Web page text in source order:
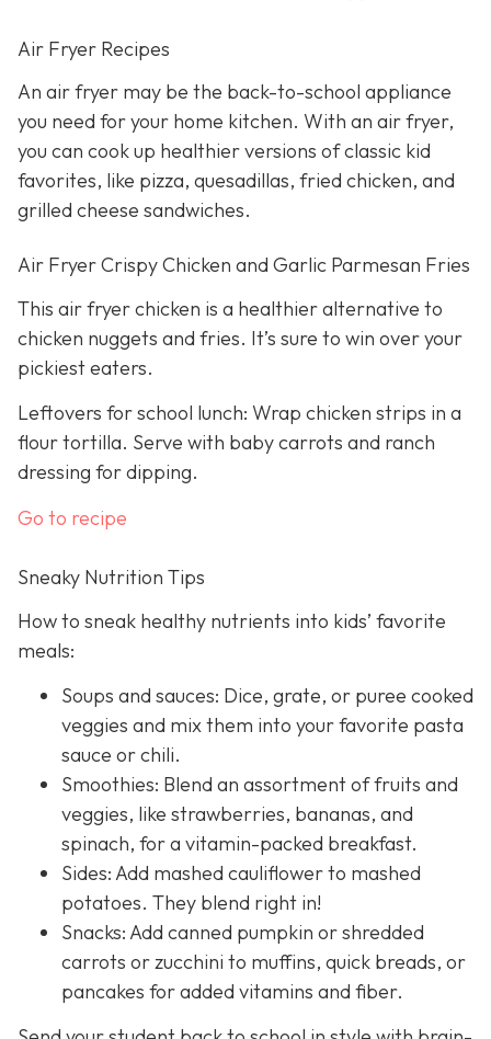
Air Fryer Recipes
An air fryer may be the back-to-school appliance
you need for your home kitchen. With an air fryer,
you can cook up healthier versions of classic kid
favorites, like pizza, quesadillas, fried chicken, and
grilled cheese sandwiches.
Air Fryer Crispy Chicken and Garlic Parmesan Fries
This air fryer chicken is a healthier alternative to
chicken nuggets and fries. It’s sure to win over your
pickiest eaters.
Leftovers for school lunch: Wrap chicken strips in a
flour tortilla. Serve with baby carrots and ranch
dressing for dipping.
Go to recipe
Sneaky Nutrition Tips
How to sneak healthy nutrients into kids’ favorite
meals:
Soups and sauces: Dice, grate, or puree cooked
veggies and mix them into your favorite pasta
sauce or chili.
Smoothies: Blend an assortment of fruits and
veggies, like strawberries, bananas, and
spinach, for a vitamin-packed breakfast.
Sides: Add mashed cauliflower to mashed
potatoes. They blend right in!
Snacks: Add canned pumpkin or shredded
carrots or zucchini to muffins, quick breads, or
pancakes for added vitamins and fiber.